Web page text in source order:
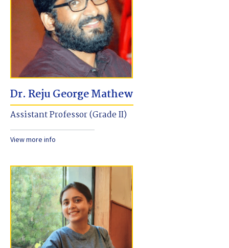
Dr. Reju George Mathew
Assistant Professor (Grade II)
View more info